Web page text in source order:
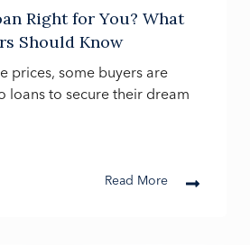
Right for You? What
Should Know
prices, some buyers are
loans to secure their dream
Read More